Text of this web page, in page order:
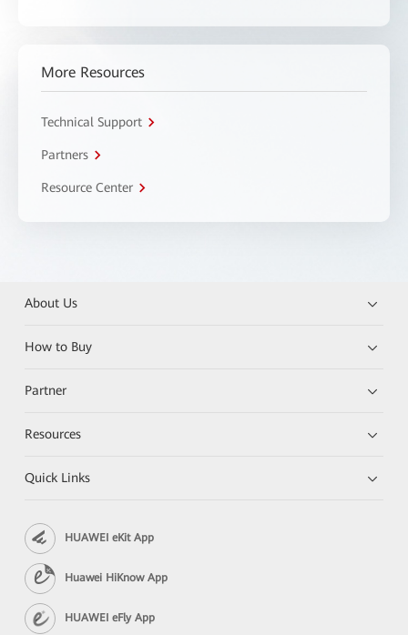
More Resources
Technical Support
Partners
Resource Center
About Us
How to Buy
Partner
Resources
Quick Links
HUAWEI eKit App
Huawei HiKnow App
HUAWEI eFly App